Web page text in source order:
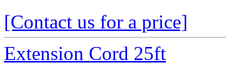
[Contact us for a price]
Extension Cord 25ft